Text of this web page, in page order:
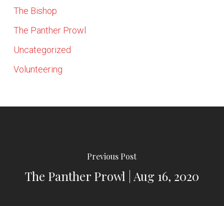
The Bishop
The Panther Prowl
Uncategorized
Volunteering
Previous Post
The Panther Prowl | Aug 16, 2020